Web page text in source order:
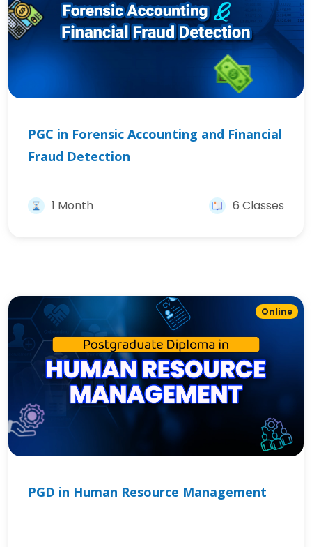
PGC in Forensic Accounting and Financial
Fraud Detection
1 Month 6 Classes
Online
PGD in Human Resource Management